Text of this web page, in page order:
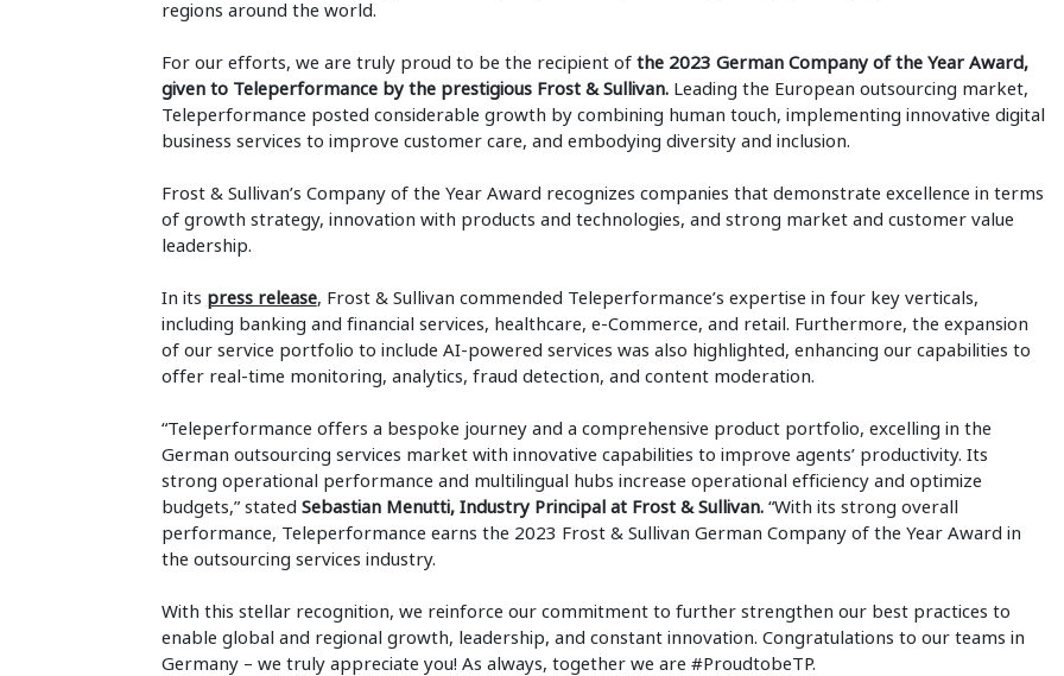
regions around the world.
For our efforts, we are truly proud to be the recipient of the 2023 German Company of the Year Award,
given to Teleperformance by the prestigious Frost & Sullivan.Leading the European outsourcing market,
Teleperformance posted considerable growth by combining human touch, implementing innovative digital
business services to improve customer care, and embodying diversity and inclusion.
Frost & Sullivan’s Company of the Year Award recognizes companies that demonstrate excellence in terms
of growth strategy, innovation with products and technologies, and strong market and customer value
leadership.
In its press release, Frost & Sullivan commended Teleperformance’s expertise in four key verticals,
including banking and financial services, healthcare, e-Commerce, and retail. Furthermore, the expansion
of our service portfolio to include AI-powered services was also highlighted, enhancing our capabilities to
offer real-time monitoring, analytics, fraud detection, and content moderation.
“Teleperformance offers a bespoke journey and a comprehensive product portfolio, excelling in the
German outsourcing services market with innovative capabilities to improve agents’ productivity. Its
strong operational performance and multilingual hubs increase operational efficiency and optimize
budgets,” stated Sebastian Menutti, Industry Principal at Frost & Sullivan. “With its strong overall
performance, Teleperformance earns the 2023 Frost & Sullivan German Company of the Year Award in
the outsourcing services industry.
With this stellar recognition, we reinforce our commitment to further strengthen our best practices to
enable global and regional growth, leadership, and constant innovation. Congratulations to our teams in
Germany – we truly appreciate you! As always, together we are #ProudtobeTP.